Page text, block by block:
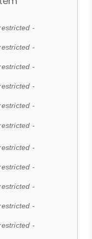
-
-
-
-
-
-
-
-
-
-
-